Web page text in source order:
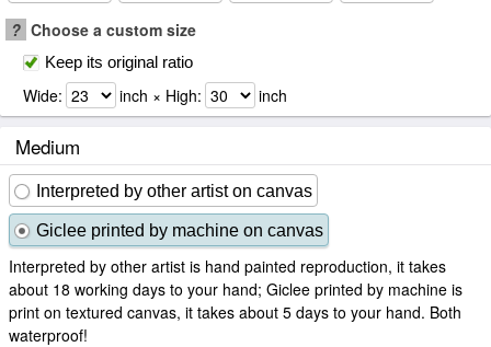
? Choose a custom size
Keep its original ratio
Wide: inch × High: inch
Medium
Interpreted by other artist on canvas
Giclee printed by machine on canvas
Interpreted by other artist is hand painted reproduction, it takes
about 18 working days to your hand; Giclee printed by machine is
print on textured canvas, it takes about 5 days to your hand. Both
waterproof!